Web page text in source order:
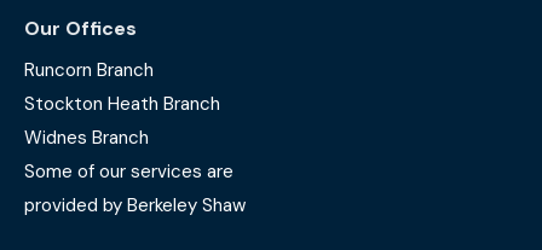
Our Offices
Runcorn Branch
Stockton Heath Branch
Widnes Branch
Some of our services are
provided by Berkeley Shaw